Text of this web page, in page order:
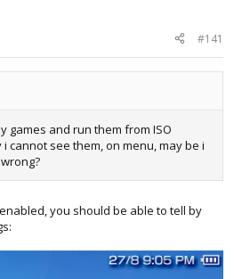
#141
games and run them from ISO
cannot see them, on menu, may be i
you should be able to tell by